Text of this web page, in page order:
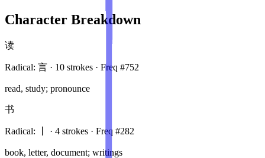
Character Breakdown
读
Radical: 言 · 10 strokes · Freq #752
read, study; pronounce
书
Radical: · 4 strokes · Freq #282
book, letter, document; writings